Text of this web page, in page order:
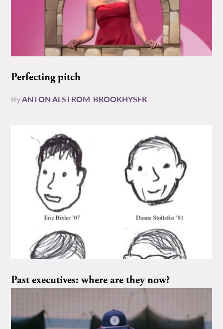
Perfecting pitch
ByANTON ALSTROM-BROOKHYSER
Past executives: where are they now?